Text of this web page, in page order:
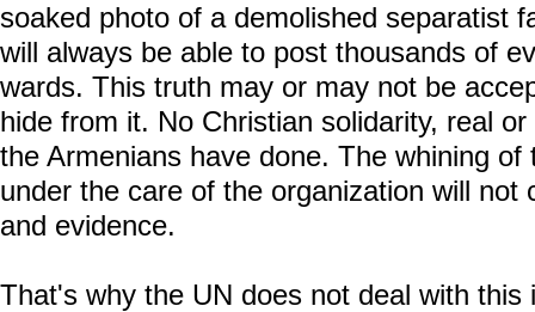
soaked photo of a demolished separatist
will always be able to post thousands of
wards. This truth may or may not be
hide from it. No Christian solidarity, real
the Armenians have done. The whining
under the care of the organization will not
and evidence.
That's why the UN does not deal with